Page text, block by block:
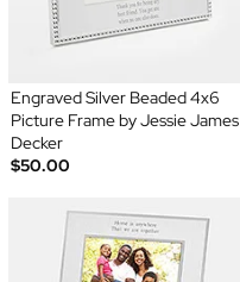
Engraved Silver Beaded 4x6
Picture Frame by Jessie James
Decker
$50.00